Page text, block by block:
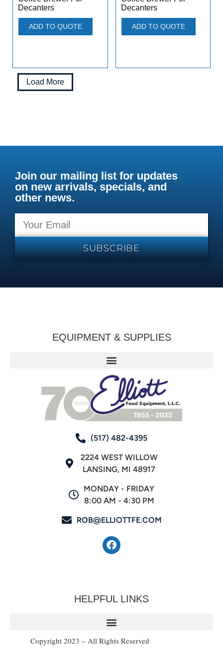
Decanters
ADD TO QUOTE
Decanters
ADD TO QUOTE
Load More
Join our mailing list for updates
on new arrivals, specials, and
other news.
SUBSCRIBE
EQUIPMENT & SUPPLIES
(517) 482-4395
2224 WEST WILLOW
LANSING, MI 48917
MONDAY - FRIDAY
8:00 AM - 4:30 PM
ROB@ELLIOTTFE.COM
HELPFUL LINKS
Copyright 2023 – All Rights Reserved